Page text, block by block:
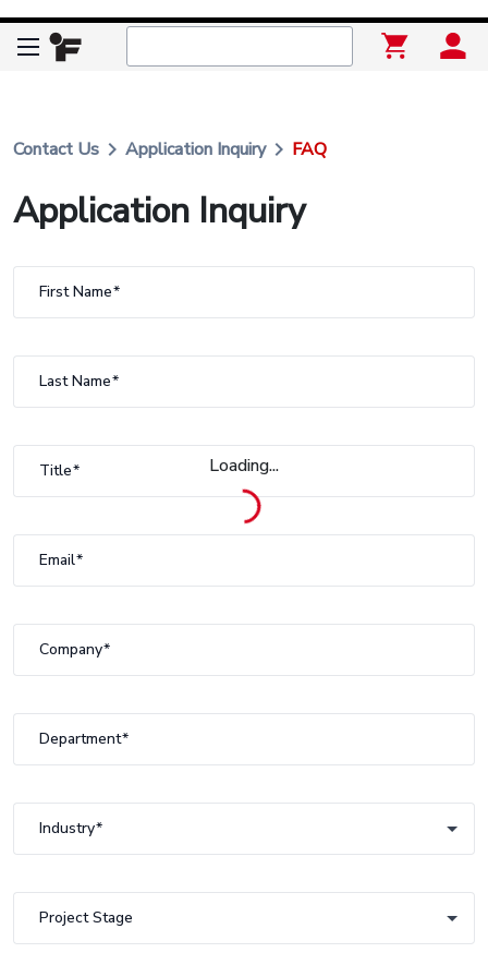
Loading...
Contact Us keyboard_arrow_right Application Inquirykeyboard_arrow_right FAQ
Application Inquiry
First Name
Last Name
Title
Email
Company
Department
Industry
Industry
Project Stage
Project Stage